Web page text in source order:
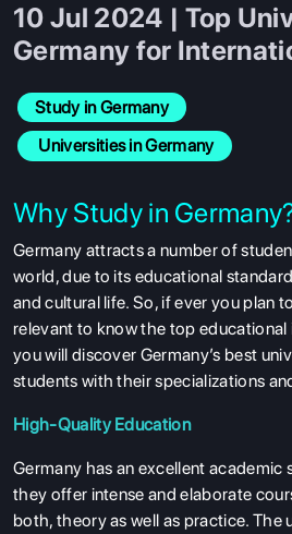
10 Jul 2024 | Top
Germany for
Study in Germany
Universities in Germany
Why Study in
Germany attracts a number of
world, due to its educational
and cultural life. So, if ever you plan
relevant to know the top educational
you will discover Germany’s best
students with their specializations
High-Quality Education
Germany has an excellent academic
they offer intense and elaborate
both, theory as well as practice. The